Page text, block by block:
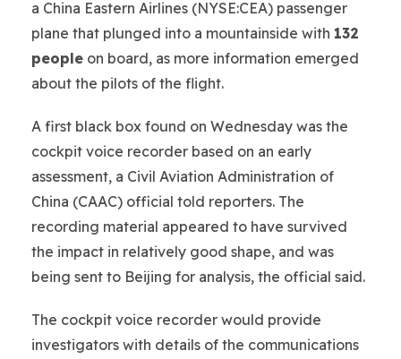
a China Eastern Airlines (NYSE:CEA) passenger
plane that plunged into a mountainside with 132
people on board, as more information emerged
about the pilots of the flight.
A first black box found on Wednesday was the
cockpit voice recorder based on an early
assessment, a Civil Aviation Administration of
China (CAAC) official told reporters. The
recording material appeared to have survived
the impact in relatively good shape, and was
being sent to Beijing for analysis, the official said.
The cockpit voice recorder would provide
investigators with details of the communications